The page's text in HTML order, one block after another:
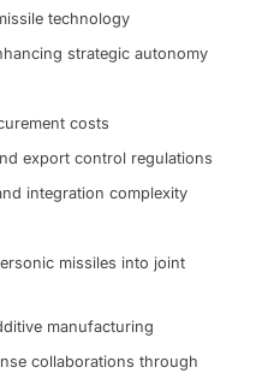
technology
strategic autonomy
costs
export control regulations
integration complexity
missiles into joint
manufacturing
collaborations through